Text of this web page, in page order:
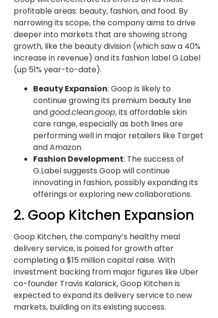
profitable areas: beauty, fashion, and food. By
narrowing its scope, the company aims to drive
deeper into markets that are showing strong
growth, like the beauty division (which saw a 40%
increase in revenue) and its fashion label G.Label
(up 51% year-to-date).
Beauty Expansion: Goop is likely to
continue growing its premium beauty line
andgood.clean.goop, its affordable skin
care range, especially as both lines are
performing well in major retailers like Target
and Amazon.
Fashion Development: The success of
G.Label suggests Goop will continue
innovating in fashion, possibly expanding its
offerings or exploring new collaborations.
2. Goop Kitchen Expansion
Goop Kitchen, the company’s healthy meal
delivery service, is poised for growth after
completing a $15 million capital raise. With
investment backing from major figures like Uber
co-founder Travis Kalanick, Goop Kitchen is
expected to expand its delivery service to new
markets, building on its existing success.